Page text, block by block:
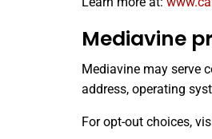
Mediavine
Mediavine may serve
address, operating
For opt-out choices,